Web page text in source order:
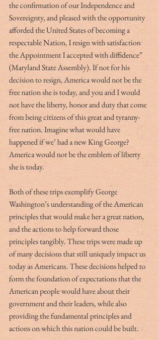
the confirmation of our Independence and
Sovereignty, and pleased with the opportunity
afforded the United States of becoming a
respectable Nation, I resign with satisfaction
the Appointment I accepted with diffidence”
(Maryland State Assembly). If not for his
decision to resign, America would not be the
free nation she is today, and you and I would
not have the liberty, honor and duty that come
from being citizens of this great and tyranny-
free nation. Imagine what would have
happened if we’ had a new King George?
America would not be the emblem of liberty
she is today.
Both of these trips exemplify George
Washington’s understanding of the American
principles that would make her a great nation,
and the actions to help forward those
principles tangibly. These trips were made up
of many decisions that still uniquely impact us
today as Americans. These decisions helped to
form the foundation of expectations that the
American people would have about their
government and their leaders, while also
providing the fundamental principles and
actions on which this nation could be built.